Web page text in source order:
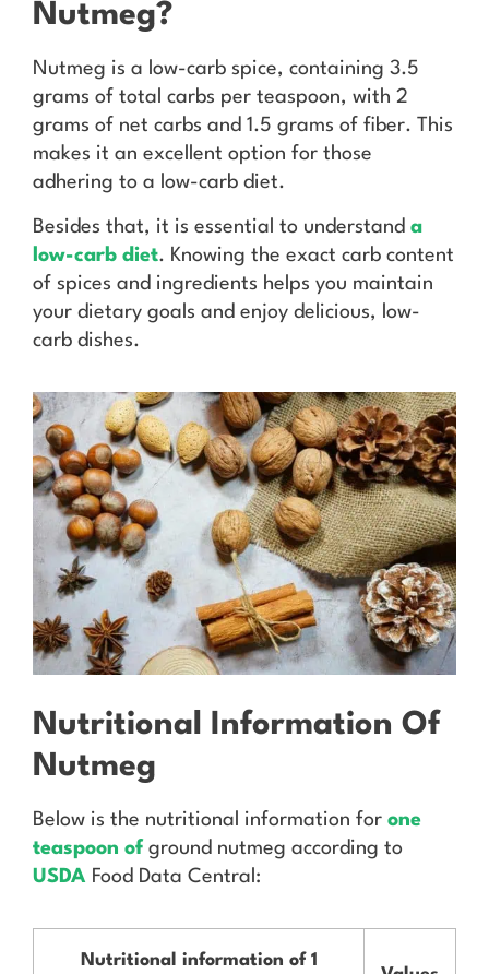
Nutmeg?
Nutmeg is a low-carb spice, containing 3.5
grams of total carbs per teaspoon, with 2
grams of net carbs and 1.5 grams of fiber. This
makes it an excellent option for those
adhering to a low-carb diet.
Besides that, it is essential to understand a
low-carb diet. Knowing the exact carb content
of spices and ingredients helps you maintain
your dietary goals and enjoy delicious, low-
carb dishes.
Nutritional Information Of
Nutmeg
Below is the nutritional information for one
teaspoon of ground nutmeg according to
USDA Food Data Central:
Nutritional information of 1